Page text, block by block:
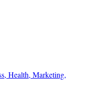
Health, Marketing,